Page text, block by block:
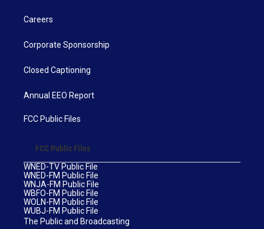
Careers
Corporate Sponsorship
Closed Captioning
Annual EEO Report
FCC Public Files
FCC Public Files
WNED-TV Public File
WNED-FM Public File
WNJA-FM Public File
WBFO-FM Public File
WOLN-FM Public File
WUBJ-FM Public File
The Public and Broadcasting